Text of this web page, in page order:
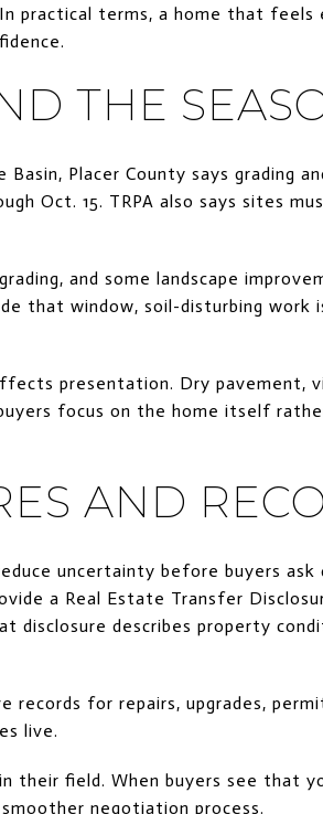
practical terms, a home that feels
THE
Placer County says grading
Oct. 15. TRPA also says sites
and some landscape
that window, soil-disturbing work
presentation. Dry pavement,
focus on the home itself
AND
uncertainty before buyers ask
a Real Estate Transfer
describes property
for repairs, upgrades,
live.
their field. When buyers see that
negotiation process.